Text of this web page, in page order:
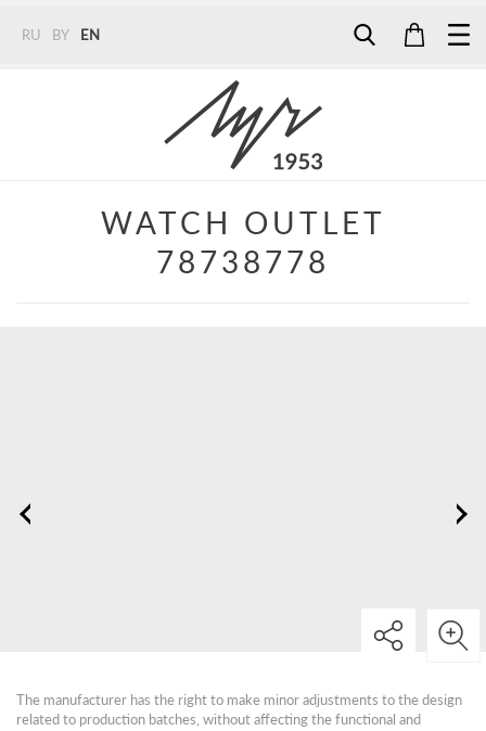
RU BY EN
+375 (29) 272 51 56
WATCH OUTLET
78738778
The manufacturer has the right to make minor adjustments to the design
related to production batches, without affecting the functional and